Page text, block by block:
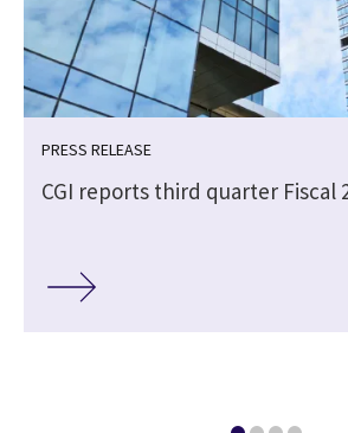
PRESS RELEASE
CGI reports third quarter Fiscal